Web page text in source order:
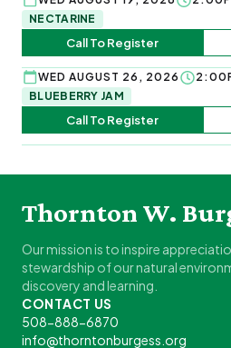
NECTARINE
Call To Register
WED AUGUST 26, 2026
BLUEBERRY JAM
Call To Register
Thornton W.
Our mission is to inspire
stewardship of our natural
discovery and learning.
CONTACT US
508-888-6870
info@thorntonburgess.org